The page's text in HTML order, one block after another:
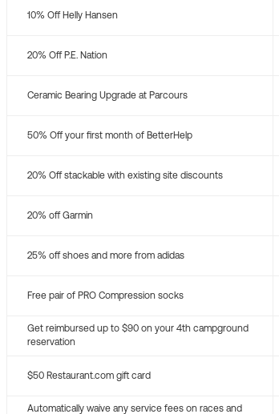
10% Off Helly Hansen
20% Off P.E. Nation
Ceramic Bearing Upgrade at Parcours
50% Off your first month of BetterHelp
20% Off stackable with existing site discounts
20% off Garmin
25% off shoes and more from adidas
Free pair of PRO Compression socks
Get reimbursed up to $90 on your 4th campground
reservation
$50 Restaurant.com gift card
Automatically waive any service fees on races and